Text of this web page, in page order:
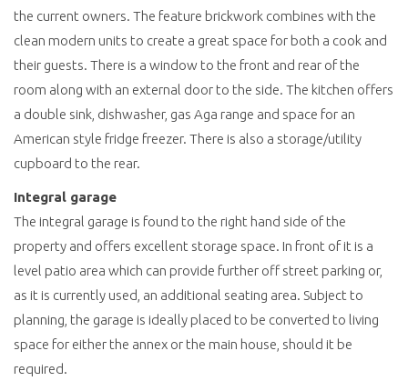
the current owners. The feature brickwork combines with the
clean modern units to create a great space for both a cook and
their guests. There is a window to the front and rear of the
room along with an external door to the side. The kitchen offers
a double sink, dishwasher, gas Aga range and space for an
American style fridge freezer. There is also a storage/utility
cupboard to the rear.
Integral garage
The integral garage is found to the right hand side of the
property and offers excellent storage space. In front of it is a
level patio area which can provide further off street parking or,
as it is currently used, an additional seating area. Subject to
planning, the garage is ideally placed to be converted to living
space for either the annex or the main house, should it be
required.